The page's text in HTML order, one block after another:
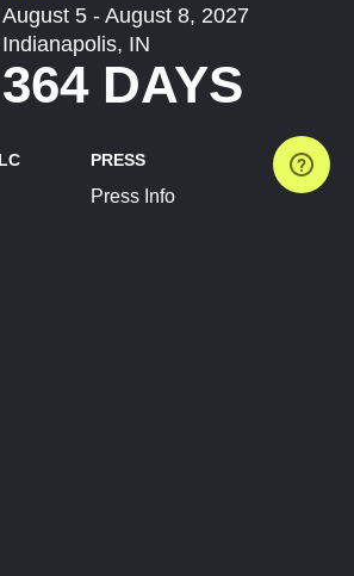
August 5 - August 8, 2027
Indianapolis, IN
364 DAYS
PRESS
Press Info